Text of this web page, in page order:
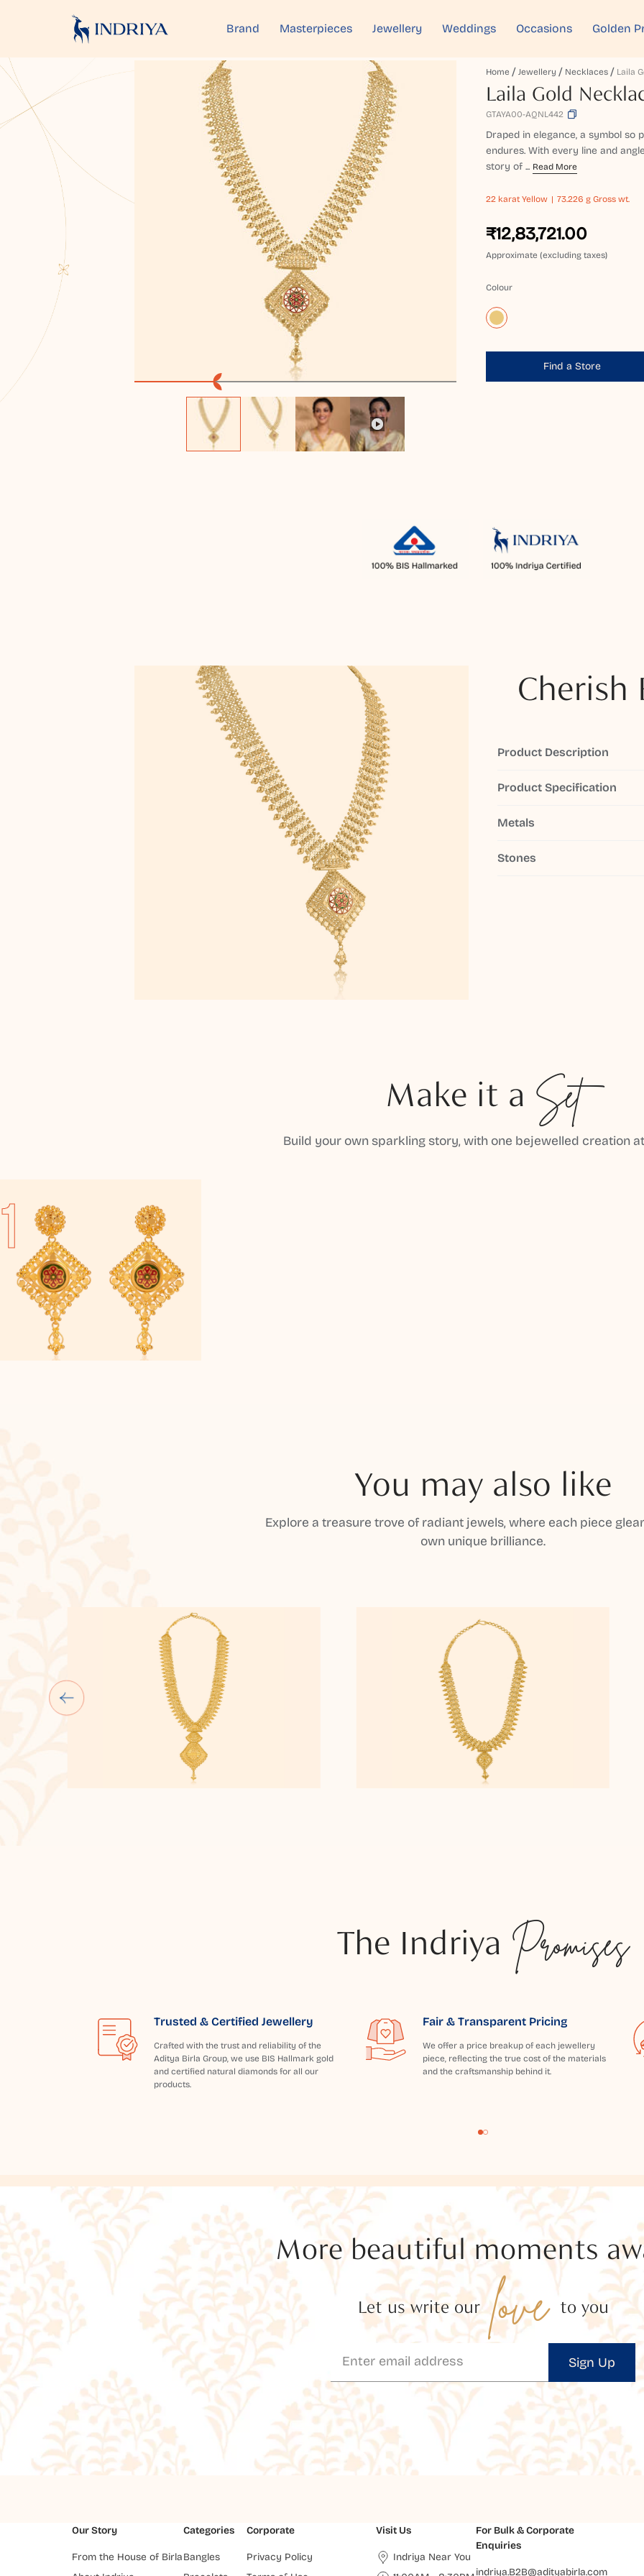
Brand Masterpieces Jewellery Weddings Occasions Golden
Home Jewellery Necklaces Laila
Laila Gold
GTAYA00-AQNL442
Draped in elegance, a symbol so
endures. With every line and
story of ... Read More
22 karat Yellow 73.226 g Gross wt.
₹12,83,721.00
Approximate (excluding taxes)
Colour
Find a Store
Cherish
Product Description
Product Specification
Metals
Stones
Make it a Set
Build your own sparkling story, with one bejewelled creation
You may also like
Explore a treasure trove of radiant jewels, where each piece
own unique brilliance.
The Indriya Promises
Trusted & Certified Jewellery
Crafted with the trust and reliability of the
Aditya Birla Group, we use BIS Hallmark gold
and certified natural diamonds for all our
products.
Fair & Transparent Pricing
We offer a price breakup of each jewellery
piece, reflecting the true cost of the materials
and the craftsmanship behind it.
More beautiful moments
Let us write our love to you
Sign Up
Our Story
From the House of Birla
Categories
Bangles
Corporate
Privacy Policy
Visit Us
Indriya Near You
For Bulk & Corporate
Enquiries
indriya.B2B@adityabirla.com